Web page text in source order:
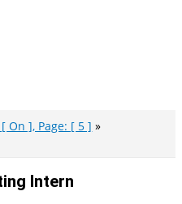
On ], Page: [ 5 ]
Intern